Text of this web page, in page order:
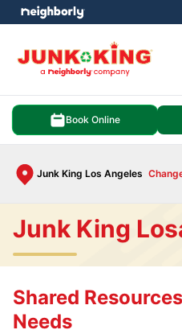
Book Online
Junk King Los Angeles
menu
Junk King
Shared
Needs